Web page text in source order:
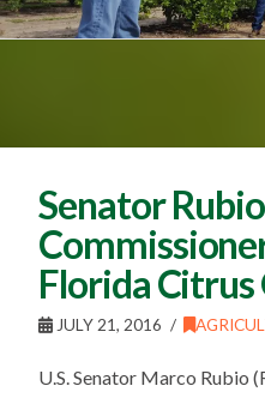
Senator
Florida Citrus
JULY 21, 2016
U.S. Senator Marco Rubio